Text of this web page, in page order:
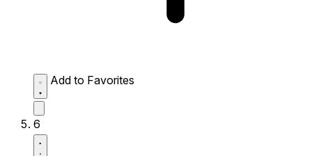
Add to Favorites
6